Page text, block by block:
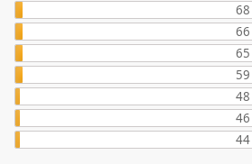
68
66
65
59
48
46
44